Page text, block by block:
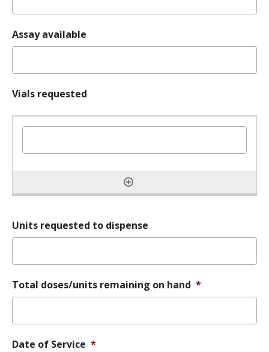
Assay available
Vials requested
Units requested to dispense
Total doses/units remaining on hand *
Date of Service *